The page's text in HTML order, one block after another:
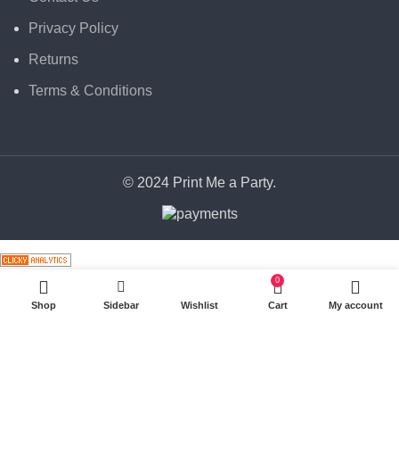
Privacy Policy
Returns
Terms & Conditions
© 2024 Print Me a Party.
Shop Sidebar Wishlist
0
Cart My account